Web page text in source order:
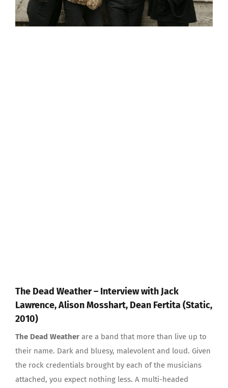
The Dead Weather – Interview with Jack
Lawrence, Alison Mosshart, Dean Fertita (Static,
2010)
The Dead Weather are a band that more than live up to
their name. Dark and bluesy, malevolent and loud. Given
the rock credentials brought by each of the musicians
attached, you expect nothing less. A multi-headed